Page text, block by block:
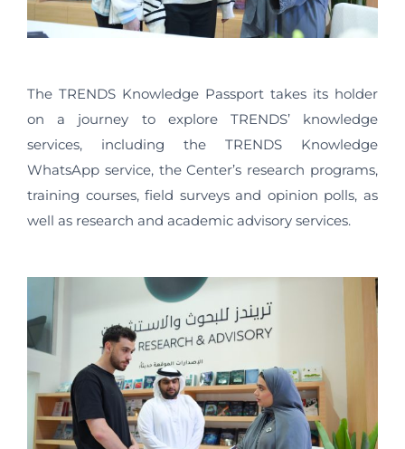
The TRENDS Knowledge Passport takes its holder
on a journey to explore TRENDS’ knowledge
services, including the TRENDS Knowledge
WhatsApp service, the Center’s research programs,
training courses, field surveys and opinion polls, as
well as research and academic advisory services.